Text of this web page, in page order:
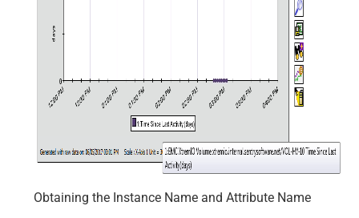
Obtaining the Instance Name and Attribute Name